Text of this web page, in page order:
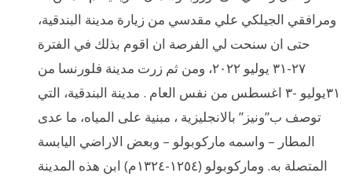
ومرافقي الجيلكي علي مقدسي من زيارة مدينة البندقية،
حتى ان سنحت لي الفرصة ان اقوم بذلك في الفترة
٢٧-٣١ يوليو ٢٠٢٢، ومن ثم زرت مدينة فلورنسا من
٣١يوليو -٣ اغسطس من نفس العام . مدينة البندقية، التي
توصف ب”ونيز” بالانجليزية ، مبنية على المياه، ما عدى
المطار – واسمه ماركوبولو – وبعض الاراضي اليابسة
المتصلة به. وماركوبولو (١٢٥٤-١٣٢٤م) ابن هذه المدينة